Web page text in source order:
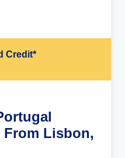
Credit*
From Lisbon,